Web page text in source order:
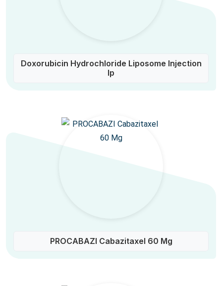
Doxorubicin Hydrochloride Liposome Injection
Ip
PROCABAZI Cabazitaxel 60 Mg